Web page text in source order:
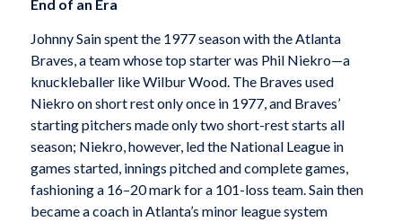
End of an Era
Johnny Sain spent the 1977 season with the Atlanta
Braves, a team whose top starter was Phil Niekro—a
knuckleballer like Wilbur Wood. The Braves used
Niekro on short rest only once in 1977, and Braves’
starting pitchers made only two short-rest starts all
season; Niekro, however, led the National League in
games started, innings pitched and complete games,
fashioning a 16–20 mark for a 101-loss team. Sain then
became a coach in Atlanta’s minor league system